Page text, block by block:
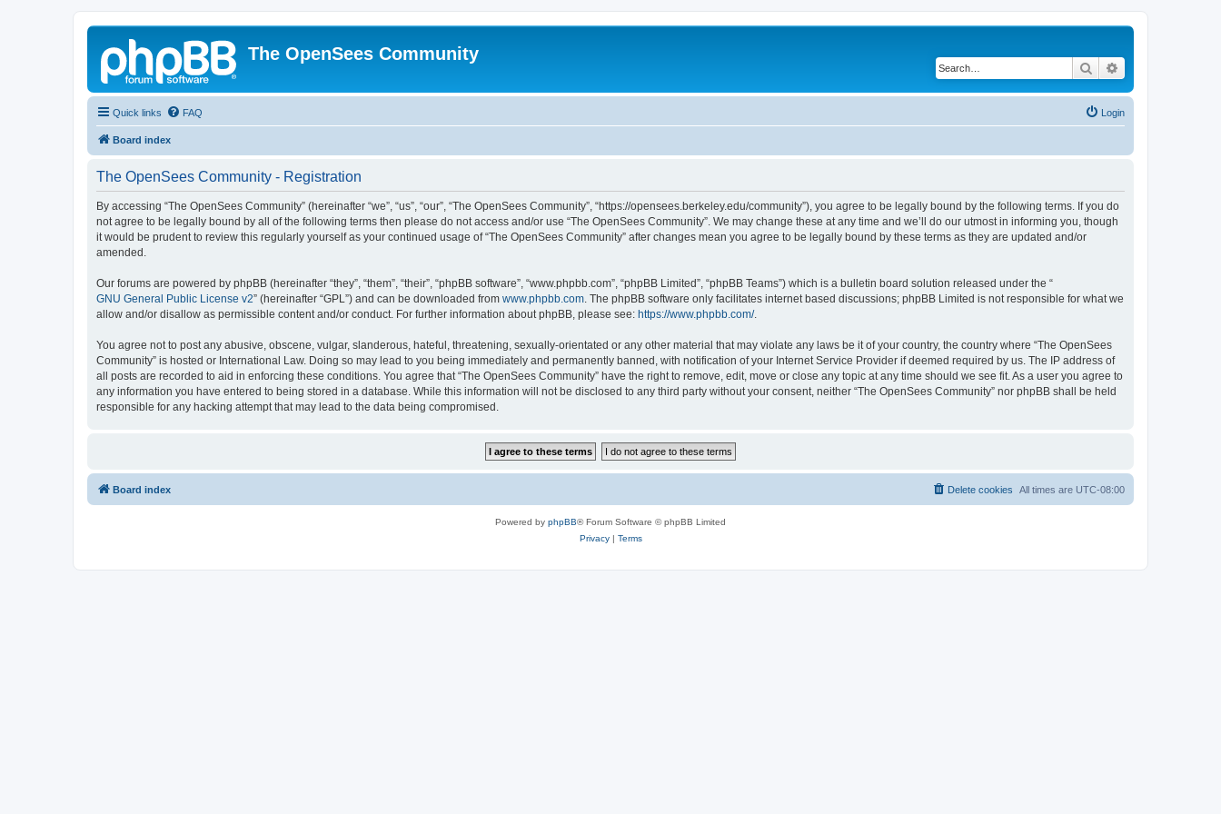
The OpenSees Community
Search
Quick links FAQ Login
Board index
The OpenSees Community - Registration
By accessing “The OpenSees Community” (hereinafter “we”, “us”, “our”, “The OpenSees Community”, “https://opensees.berkeley.edu/community”), you agree to be legally bound by the following terms. If you do
not agree to be legally bound by all of the following terms then please do not access and/or use “The OpenSees Community”. We may change these at any time and we’ll do our utmost in informing you, though
it would be prudent to review this regularly yourself as your continued usage of “The OpenSees Community” after changes mean you agree to be legally bound by these terms as they are updated and/or
amended.
Our forums are powered by phpBB (hereinafter “they”, “them”, “their”, “phpBB software”, “www.phpbb.com”, “phpBB Limited”, “phpBB Teams”) which is a bulletin board solution released under the “
GNU General Public License v2” (hereinafter “GPL”) and can be downloaded from www.phpbb.com. The phpBB software only facilitates internet based discussions; phpBB Limited is not responsible for what we
allow and/or disallow as permissible content and/or conduct. For further information about phpBB, please see: https://www.phpbb.com/.
You agree not to post any abusive, obscene, vulgar, slanderous, hateful, threatening, sexually-orientated or any other material that may violate any laws be it of your country, the country where “The OpenSees
Community” is hosted or International Law. Doing so may lead to you being immediately and permanently banned, with notification of your Internet Service Provider if deemed required by us. The IP address of
all posts are recorded to aid in enforcing these conditions. You agree that “The OpenSees Community” have the right to remove, edit, move or close any topic at any time should we see fit. As a user you agree to
any information you have entered to being stored in a database. While this information will not be disclosed to any third party without your consent, neither “The OpenSees Community” nor phpBB shall be held
responsible for any hacking attempt that may lead to the data being compromised.
Board index All times are UTC-08:00
Delete cookies
Powered by phpBB® Forum Software © phpBB Limited
Privacy| Terms